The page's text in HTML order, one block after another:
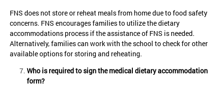
FNS does not store or reheat meals from home due to food safety
concerns. FNS encourages families to utilize the dietary
accommodations process if the assistance of FNS is needed.
Alternatively, families can work with the school to check for other
available options for storing and reheating.
Who is required to sign the medical dietary accommodation
form?